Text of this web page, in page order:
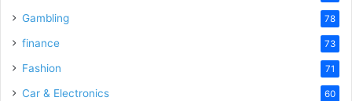
Gambling 78
finance 73
Fashion 71
Car & Electronics 60